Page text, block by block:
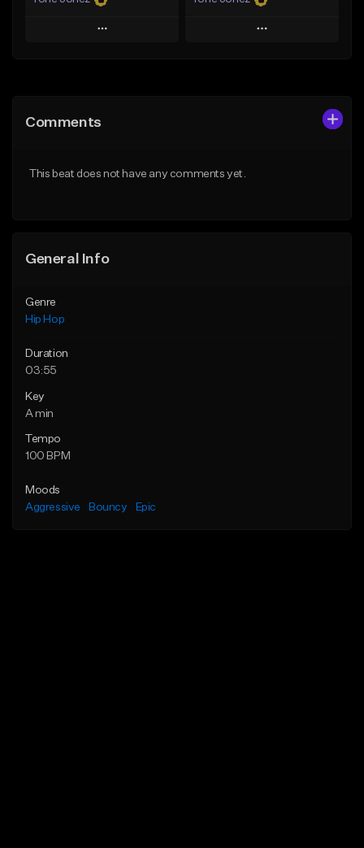
Play
Like Beat
Play
Comments
This beat does not have any comments yet.
General Info
Genre
Hip Hop
Duration
03:55
Key
A min
Tempo
100 BPM
Moods
Aggressive
Bouncy Epic